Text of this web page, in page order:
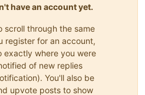
have an account yet.
scroll through the same
register for an account,
exactly where you were
of new replies
You'll also be
upvote posts to show